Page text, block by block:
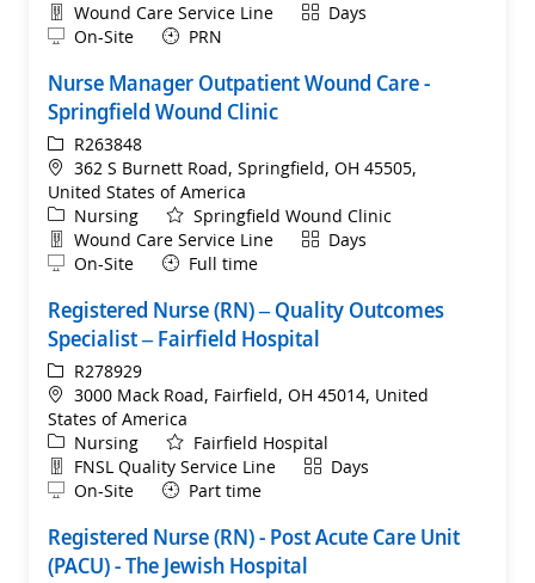
Department
Wound Care Service Line ShiftDays
Remote
On-Site PRN
Nurse Manager Outpatient Wound Care -
Springfield Wound Clinic
ReqIdR263848
Location
362 S Burnett Road, Springfield, OH 45505,
United States of America
Category
Nursing
Springfield Wound Clinic
Department
Wound Care Service Line ShiftDays
Remote
On-Site Full time
Registered Nurse (RN) – Quality Outcomes
Specialist – Fairfield Hospital
ReqIdR278929
Location
3000 Mack Road, Fairfield, OH 45014, United
States of America
Category
Nursing
Fairfield Hospital
Department
FNSL Quality Service Line ShiftDays
Remote
On-Site Part time
Registered Nurse (RN) - Post Acute Care Unit
(PACU) - The Jewish Hospital